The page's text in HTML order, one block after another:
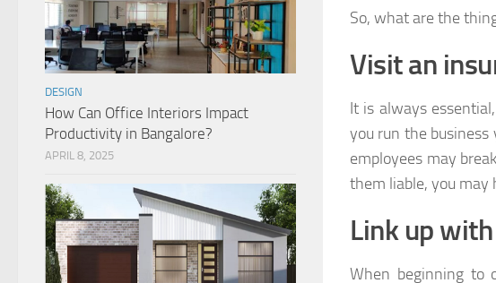
So, what are the
Visit an
It is always
you run the business
employees may
them liable, you may
Link up
When beginning to
DESIGN
How Can Office Interiors Impact
Productivity in Bangalore?
APRIL 8, 2025